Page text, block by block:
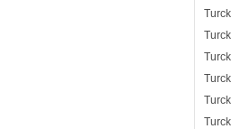
Turck
Turck
Turck
Turck
Turck
Turck